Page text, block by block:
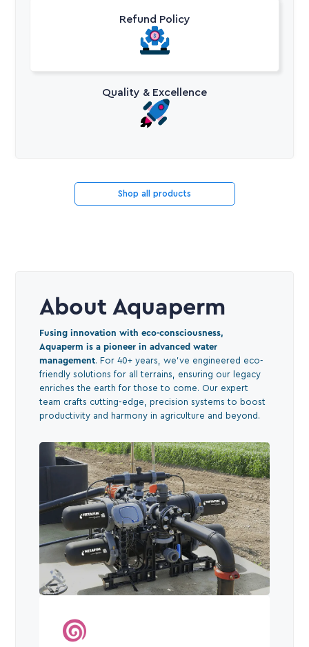
Refund Policy
Quality & Excellence
Shop all products
About Aquaperm
Fusing innovation with eco-consciousness,
Aquaperm is a pioneer in advanced water
management. For 40+ years, we've engineered eco-
friendly solutions for all terrains, ensuring our legacy
enriches the earth for those to come. Our expert
team crafts cutting-edge, precision systems to boost
productivity and harmony in agriculture and beyond.